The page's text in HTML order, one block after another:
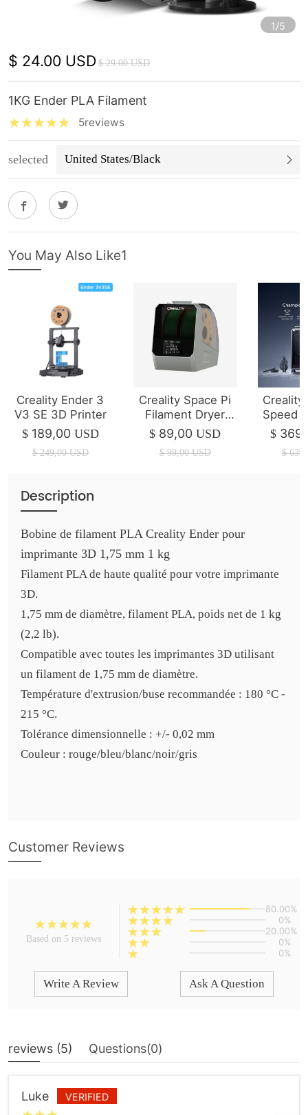
1/5
$ 24.00 USD$ 29.00 USD
1KG Ender PLA Filament
5reviews
selected United States/Black
You May Also Like1
Creality Ender 3
V3 SE 3D Printer
$ 189,00 USD
$ 249,00 USD
Creality Space Pi
Filament Dryer
Plus
$ 89,00 USD
$ 99,00 USD
Creality
Speed
（
$
$
Description
Bobine de filament PLA Creality Ender pour
imprimante 3D 1,75 mm 1 kg
Filament PLA de haute qualité pour votre imprimante
3D.
1,75 mm de diamètre, filament PLA, poids net de 1 kg
(2,2 lb).
Compatible avec toutes les imprimantes 3D utilisant
un filament de 1,75 mm de diamètre.
Température d'extrusion/buse recommandée : 180 °C -
215 °C.
Tolérance dimensionnelle : +/- 0,02 mm
Couleur : rouge/bleu/blanc/noir/gris
Customer Reviews
Based on 5 reviews
80.00%
0%
20.00%
0%
0%
Write A Review Ask A Question
reviews (5) Questions(0)
Luke VERIFIED